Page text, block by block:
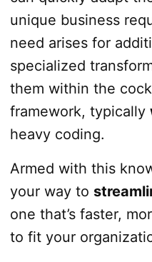
unique business
need arises for
specialized
them within the
framework, typically
heavy coding.
Armed with this
your way to
one that’s faster,
to fit your